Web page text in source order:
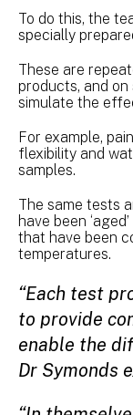
To do this, the
specially
These are
products, and
simulate the
For example,
flexibility and
samples.
The same tests
have been
that have been
temperatures.
“Each test
to provide
enable the
Dr Symonds